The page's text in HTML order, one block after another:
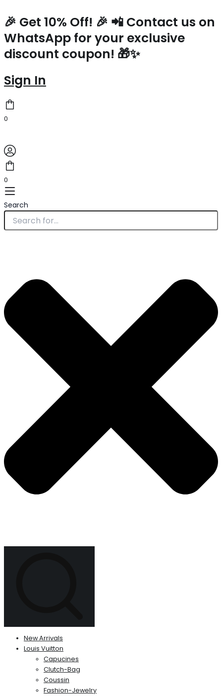
to
content
🎉 Get 10% Off! 🎉 📲 Contact us on
WhatsApp for your exclusive
discount coupon! 🎁✨
Sign In
0
0
Search
New Arrivals
Louis Vuitton
Capucines
Clutch-Bag
Coussin
Fashion-Jewelry
Re-
Edition
2005
Shoulder
Bag
Beige
Nylon